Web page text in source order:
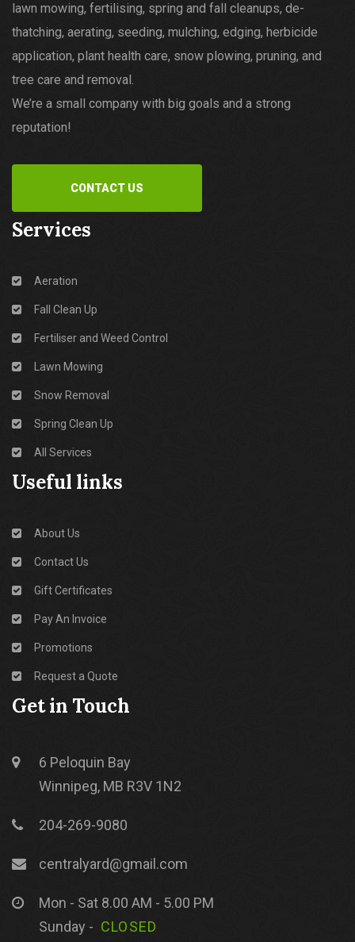
lawn mowing, fertilising, spring and fall cleanups, de-
thatching, aerating, seeding, mulching, edging, herbicide
application, plant health care, snow plowing, pruning, and
tree care and removal.
We’re a small company with big goals and a strong
reputation!
CONTACT US
Services
Aeration
Fall Clean Up
Fertiliser and Weed Control
Lawn Mowing
Snow Removal
Spring Clean Up
All Services
Useful links
About Us
Contact Us
Gift Certificates
Pay An Invoice
Promotions
Request a Quote
Get in Touch
6 Peloquin Bay
Winnipeg, MB R3V 1N2
204-269-9080
centralyard@gmail.com
Mon - Sat 8.00 AM - 5.00 PM
Sunday - CLOSED